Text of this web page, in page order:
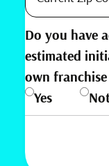
Do you have
estimated
own
Yes